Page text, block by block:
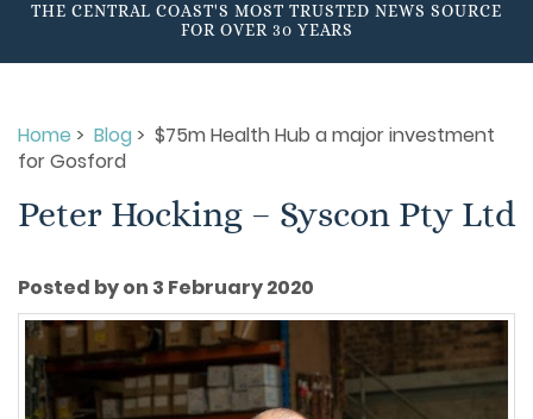
THE CENTRAL COAST'S MOST TRUSTED NEWS SOURCE
FOR OVER 30 YEARS
Home > Blog > $75m Health Hub a major investment
for Gosford
Peter Hocking – Syscon Pty Ltd
Posted by on 3 February 2020